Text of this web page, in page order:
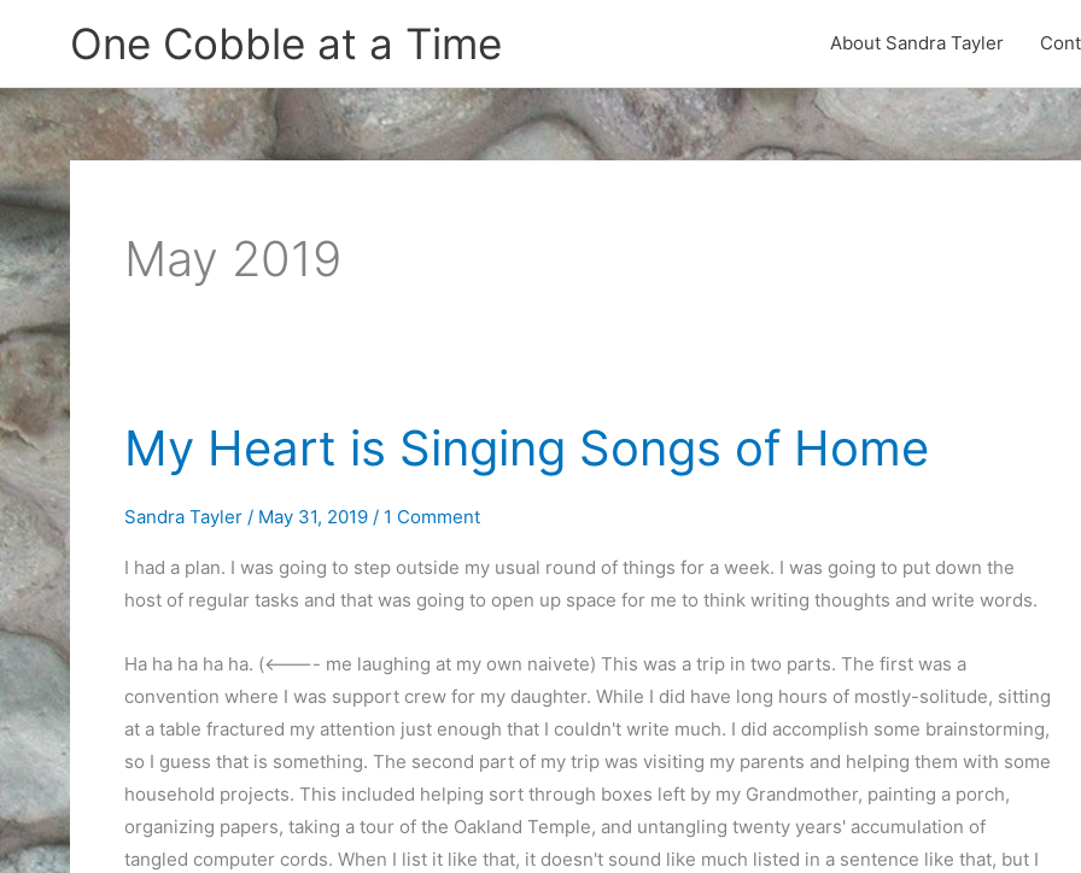
One Cobble at a Time About Sandra Tayler
May 2019
My Heart is Singing Songs of Home
Sandra Tayler / May 31, 2019 / 1 Comment
I had a plan. I was going to step outside my usual round of things for a week. I was going to put down the
host of regular tasks and that was going to open up space for me to think writing thoughts and write words.
Ha ha ha ha ha. (<---- me laughing at my own naivete) This was a trip in two parts. The first was a
convention where I was support crew for my daughter. While I did have long hours of mostly-solitude, sitting
at a table fractured my attention just enough that I couldn't write much. I did accomplish some brainstorming,
so I guess that is something. The second part of my trip was visiting my parents and helping them with some
household projects. This included helping sort through boxes left by my Grandmother, painting a porch,
organizing papers, taking a tour of the Oakland Temple, and untangling twenty years' accumulation of
tangled computer cords. When I list it like that, it doesn't sound like much listed in a sentence like that, but I